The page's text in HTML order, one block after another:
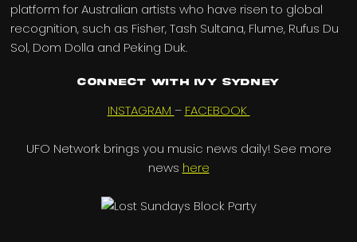
platform for Australian artists who have risen to global
recognition, such as Fisher, Tash Sultana, Flume, Rufus Du
Sol, Dom Dolla and Peking Duk.
Connect with IVY SYDNEY
INSTAGRAM – FACEBOOK
UFO Network brings you music news daily! See more
news here